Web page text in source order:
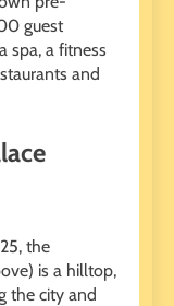
guest
spa, a fitness
and
the
is a hilltop,
the city and